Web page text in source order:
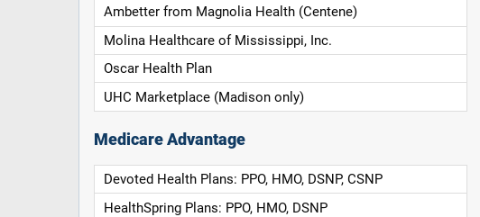
Ambetter from Magnolia Health (Centene)
Molina Healthcare of Mississippi, Inc.
Oscar Health Plan
UHC Marketplace (Madison only)
Medicare Advantage
Devoted Health Plans: PPO, HMO, DSNP, CSNP
HealthSpring Plans: PPO, HMO, DSNP